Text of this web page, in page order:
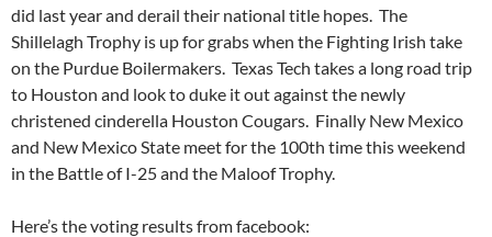
did last year and derail their national title hopes. The
Shillelagh Trophy is up for grabs when the Fighting Irish take
on the Purdue Boilermakers. Texas Tech takes a long road trip
to Houston and look to duke it out against the newly
christened cinderella Houston Cougars. Finally New Mexico
and New Mexico State meet for the 100th time this weekend
in the Battle of I-25 and the Maloof Trophy.
Here’s the voting results from facebook: